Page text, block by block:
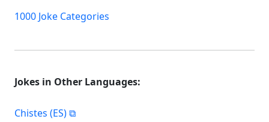
1000 Joke Categories
Jokes in Other Languages:
Chistes (ES)